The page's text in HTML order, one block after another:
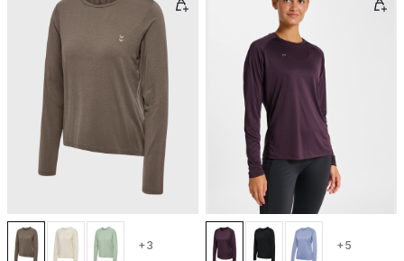
+3 +5